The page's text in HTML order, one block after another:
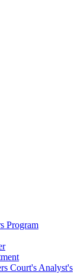
Program
Court's Analyst's